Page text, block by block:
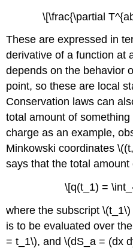
\[\frac{\partial
These are expressed in
derivative of a function at
depends on the behavior
point, so these are local
Conservation laws can
total amount of
charge as an example,
Minkowski coordinates
says that the total
\[q(t_1) =
where the subscript
is to be evaluated over
= t_1\), and \(dS_a = (dx